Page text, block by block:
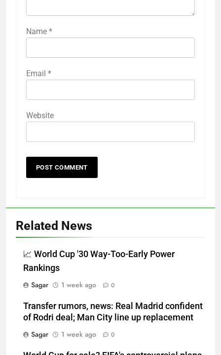
Name *
Email *
Website
Related News
📈 World Cup '30 Way-Too-Early Power
Rankings
Sagar
1 week ago 0
Transfer rumors, news: Real Madrid confident
of Rodri deal; Man City line up replacement
Sagar
1 week ago 0